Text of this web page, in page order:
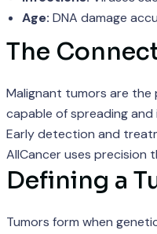
Age: DNA damage
The
Malignant tumors are
capable of spreading
Early detection and
AllCancer uses precision
Defining a
Tumors form when